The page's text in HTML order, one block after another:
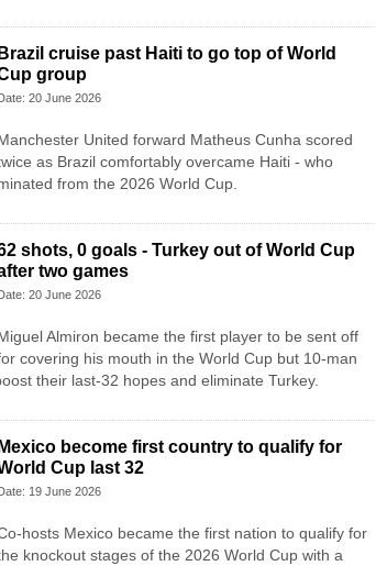
Brazil cruise past Haiti to go top of World
group
Date: 20 June 2026
United forward Matheus Cunha scored
as Brazil comfortably overcame Haiti - who
from the 2026 World Cup.
shots, 0 goals - Turkey out of World Cup
two games
Date: 20 June 2026
Almiron became the first player to be sent off
covering his mouth in the World Cup but 10-man
their last-32 hopes and eliminate Turkey.
Mexico become first country to qualify for
Cup last 32
Date: 19 June 2026
hosts Mexico became the first nation to qualify for
knockout stages of the 2026 World Cup with a